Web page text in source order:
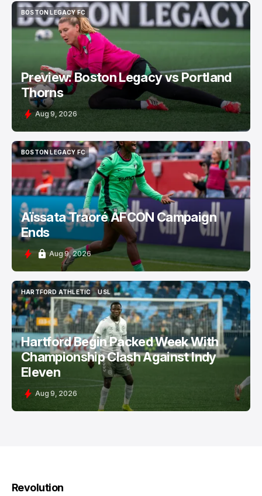
BOSTON LEGACY FC
BOSTON LEGACY FC
Preview: Boston Legacy vs Portland
Thorns
Aug 9, 2026
BOSTON LEGACY FC
BOSTON LEGACY FC
Aïssata Traoré AFCON Campaign
Ends
Aug 9, 2026
HARTFORD ATHLETIC
HARTFORD ATHLETIC
USL
USL
Hartford Begin Packed Week With
Championship Clash Against Indy
Eleven
Aug 9, 2026
Revolution